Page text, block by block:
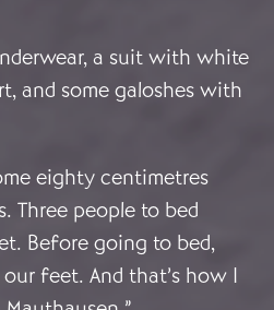
a suit with white
and some galoshes with
eighty centimetres
Three people to bed
Before going to bed,
feet. And that’s how I